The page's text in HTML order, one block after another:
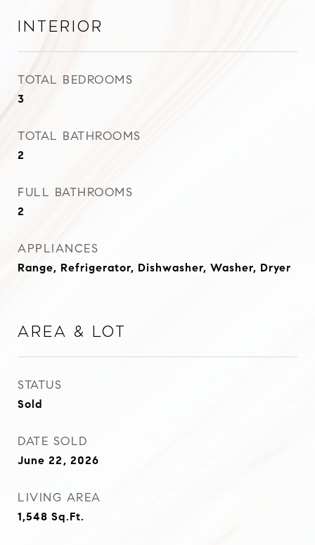
Interior
TOTAL BEDROOMS
3
TOTAL BATHROOMS
2
FULL BATHROOMS
2
APPLIANCES
Range, Refrigerator, Dishwasher, Washer, Dryer
Area & Lot
STATUS
Sold
DATE SOLD
June 22, 2026
LIVING AREA
1,548 Sq.Ft.